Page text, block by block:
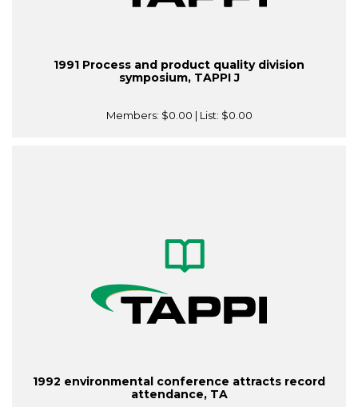
1991 Process and product quality division
symposium, TAPPI J
Members: $0.00 | List: $0.00
1992 environmental conference attracts record
attendance, TA